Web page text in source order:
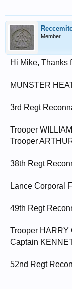
Member
Hi Mike, Thanks
MUNSTER
3rd Regt
Trooper
Trooper
38th Regt
Lance Corporal
49th Regt
Trooper HARRY
Captain
52nd Regt